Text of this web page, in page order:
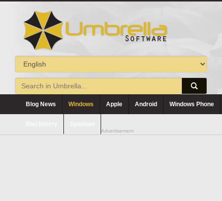
Blog News Windows Apple Android Windows Phone
Advertisement